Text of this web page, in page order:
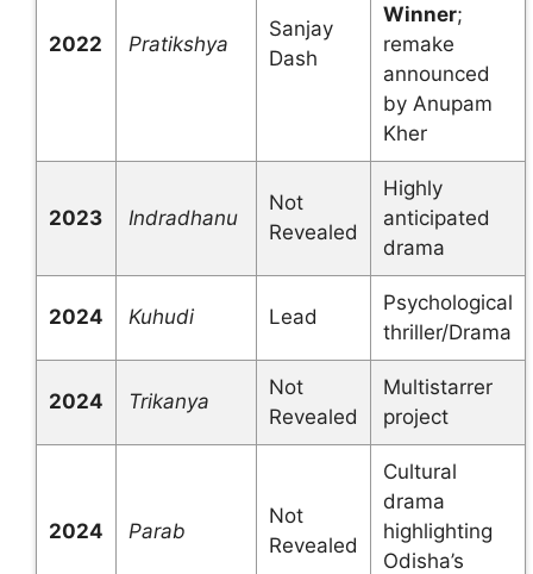
2022 Pratikshya
Sanjay
Dash
Winner;
remake
announced
by Anupam
Kher
2023 Indradhanu
Not
Revealed
Highly
anticipated
drama
2024 Kuhudi Lead
Psychological
thriller/Drama
2024 Trikanya
Not
Revealed
Multistarrer
project
2024 Parab
Not
Revealed
Cultural
drama
highlighting
Odisha’s